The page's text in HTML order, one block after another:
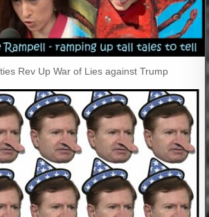
Rev Up War of Lies against Trump